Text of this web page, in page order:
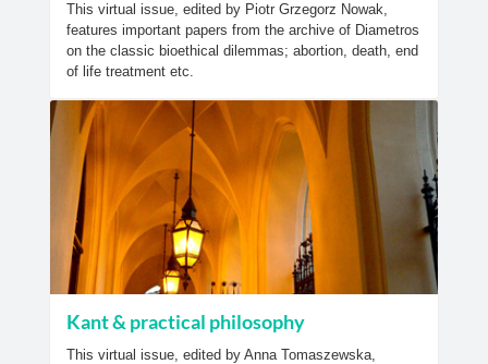
This virtual issue, edited by Piotr Grzegorz Nowak,
features important papers from the archive of Diametros
on the classic bioethical dilemmas; abortion, death, end
of life treatment etc.
Kant & practical philosophy
This virtual issue, edited by Anna Tomaszewska,